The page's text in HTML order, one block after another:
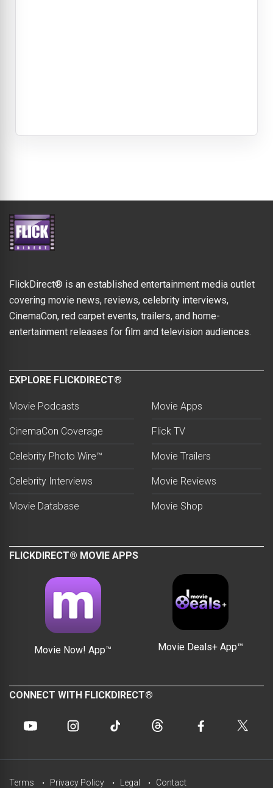
FlickDirect® is an established entertainment media outlet
covering movie news, reviews, celebrity interviews,
CinemaCon, red carpet events, trailers, and home-
entertainment releases for film and television audiences.
EXPLORE FLICKDIRECT®
Movie Podcasts
CinemaCon Coverage
Celebrity Photo Wire™
Celebrity Interviews
Movie Database
Movie Apps
Flick TV
Movie Trailers
Movie Reviews
Movie Shop
FLICKDIRECT® MOVIE APPS
Movie Now! App™ Movie Deals+ App™
CONNECT WITH FLICKDIRECT®
Terms Privacy Policy Legal Contact